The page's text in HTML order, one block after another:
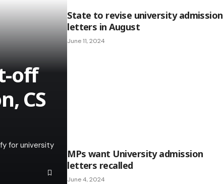
off
CS
for university
State to revise university admission
letters in August
June 11, 2024
MPs want University admission
letters recalled
June 4, 2024